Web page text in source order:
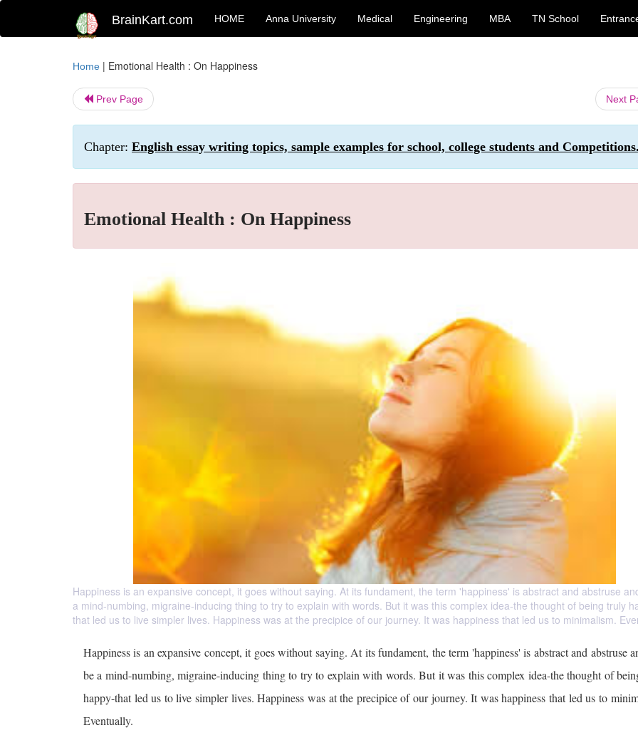
BrainKart.com HOME Anna University Medical Engineering MBA TN School
Home | Emotional Health : On Happiness
Prev Page Next
Chapter: English essay writing topics, sample examples for school, college students and Competitions.
Emotional Health : On Happiness
Happiness is an expansive concept, it goes without saying. At its fundament, the term 'happiness' is abstract and abstruse
a mind-numbing, migraine-inducing thing to try to explain with words. But it was this complex idea-the thought of being truly
that led us to live simpler lives. Happiness was at the precipice of our journey. It was happiness that led us to minimalism.
Happiness is an expansive concept, it goes without saying. At its fundament, the term 'happiness' is abstract and abstruse
be a mind-numbing, migraine-inducing thing to try to explain with words. But it was this complex idea-the thought of
happy-that led us to live simpler lives. Happiness was at the precipice of our journey. It was happiness that led us to
Eventually.